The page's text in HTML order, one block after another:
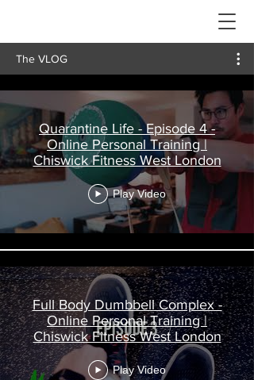
The VLOG
Quarantine Life - Episode 4 -
Online Personal Training |
Chiswick Fitness West London
Play Video
Full Body Dumbbell Complex -
Online Personal Training |
Chiswick Fitness West London
Play Video